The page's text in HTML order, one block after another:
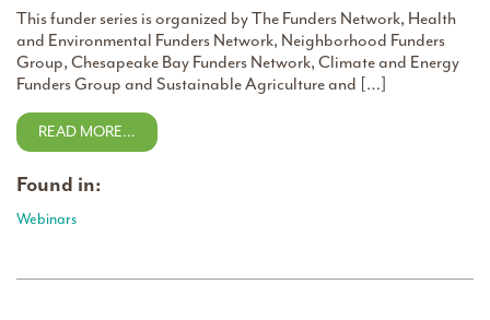
This funder series is organized by The Funders Network, Health
and Environmental Funders Network, Neighborhood Funders
Group, Chesapeake Bay Funders Network, Climate and Energy
Funders Group and Sustainable Agriculture and […]
READ MORE…
Found in:
Webinars